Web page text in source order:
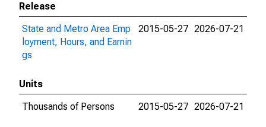
Release
State and Metro Area Emp
loyment, Hours, and Earnin
gs
2015-05-27 2026-07-21
Units
Thousands of Persons
2015-05-27 2026-07-21